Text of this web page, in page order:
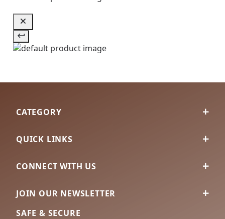
CATEGORY
QUICK LINKS
CONNECT WITH US
JOIN OUR NEWSLETTER
SAFE & SECURE